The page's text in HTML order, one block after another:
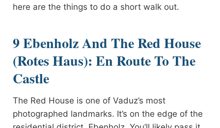
here are the things to do a short walk out.
9 Ebenholz And The Red House
(Rotes Haus): En Route To The
Castle
The Red House is one of Vaduz’s most
photographed landmarks. It’s on the edge of the